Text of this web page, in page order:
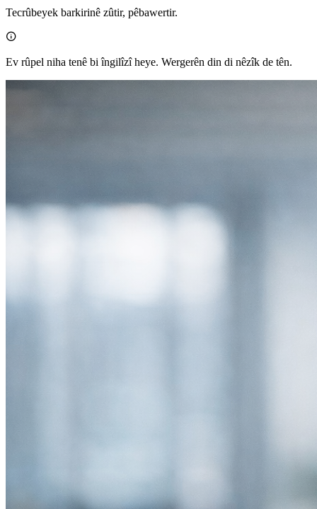
Tecrûbeyek barkirinê zûtir, pêbawertir.

Ev rûpel niha tenê bi îngilîzî heye. Wergerên din di nêzîk de tên.